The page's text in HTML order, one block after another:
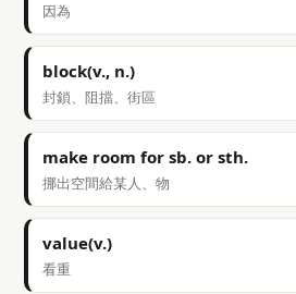
因為
block(v., n.)
封鎖、阻擋、街區
make room for sb. or sth.
挪出空間給某人、物
value(v.)
看重